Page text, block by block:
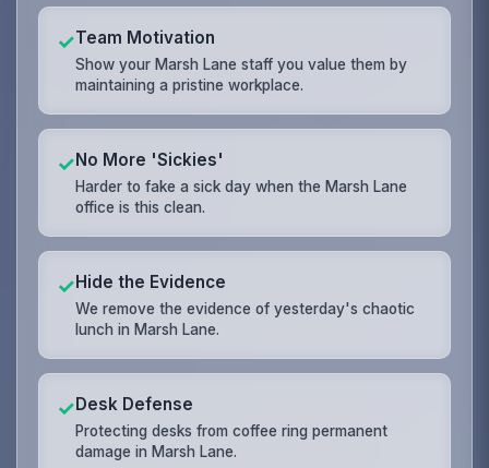
✓Team Motivation
Show your Marsh Lane staff you value them by
maintaining a pristine workplace.
✓No More 'Sickies'
Harder to fake a sick day when the Marsh Lane
office is this clean.
✓Hide the Evidence
We remove the evidence of yesterday's chaotic
lunch in Marsh Lane.
✓Desk Defense
Protecting desks from coffee ring permanent
damage in Marsh Lane.